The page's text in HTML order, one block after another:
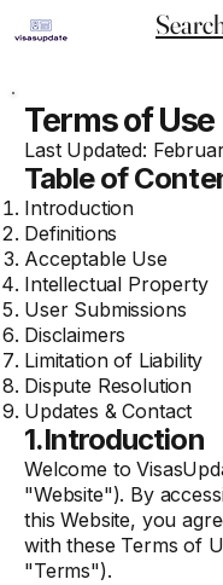
Terms of Use
Last Updated:
Table of
Introduction
Definitions
Acceptable Use
Intellectual Property
User Submissions
Disclaimers
Limitation of Liability
Dispute Resolution
Updates & Contact
1.Introduction
Welcome to
"Website"). By
this Website, you
with these Terms of
"Terms").